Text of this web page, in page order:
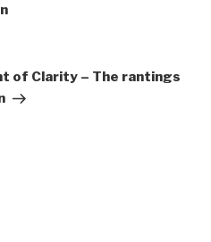
of Clarity – The rantings